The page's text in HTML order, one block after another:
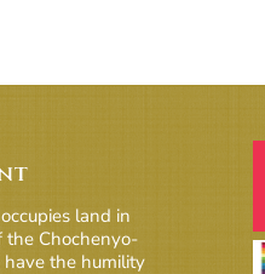
land in
the Chochenyo-
the humility